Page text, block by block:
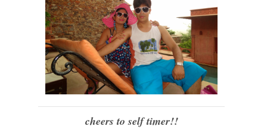
cheers to self timer!!